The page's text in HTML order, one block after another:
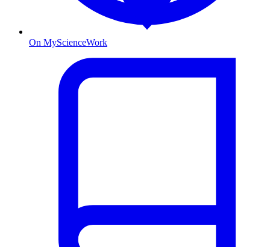
On MyScienceWork